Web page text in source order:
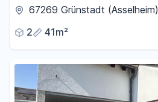
67269 Grünstadt (Asselheim)
2
41m²